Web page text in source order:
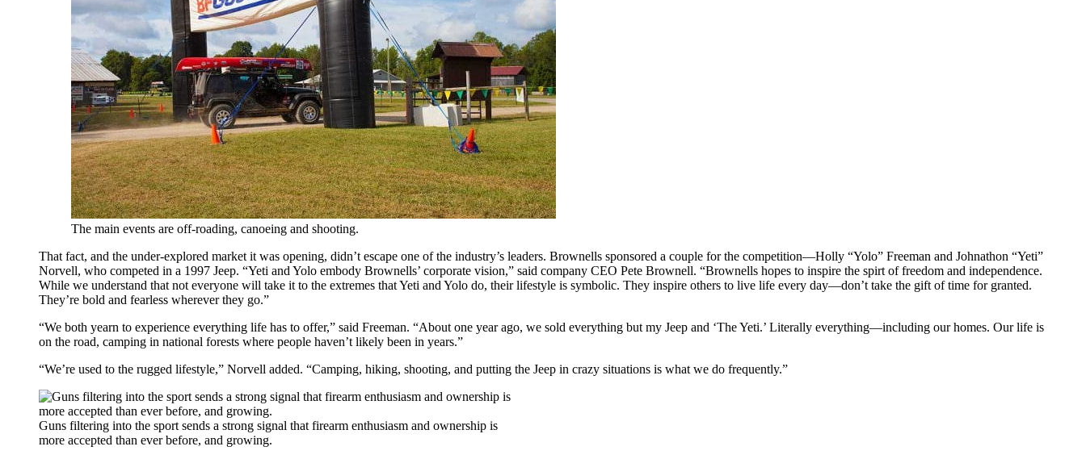
The main events are off-roading, canoeing and shooting.
That fact, and the under-explored market it was opening, didn’t escape one of the industry’s leaders. Brownells sponsored a couple for the competition—Holly “Yolo” Freeman and Johnathon “Yeti”
Norvell, who competed in a 1997 Jeep. “Yeti and Yolo embody Brownells’ corporate vision,” said company CEO Pete Brownell. “Brownells hopes to inspire the spirt of freedom and independence.
While we understand that not everyone will take it to the extremes that Yeti and Yolo do, their lifestyle is symbolic. They inspire others to live life every day—don’t take the gift of time for granted.
They’re bold and fearless wherever they go.”
“We both yearn to experience everything life has to offer,” said Freeman. “About one year ago, we sold everything but my Jeep and ‘The Yeti.’ Literally everything—including our homes. Our life is
on the road, camping in national forests where people haven’t likely been in years.”
“We’re used to the rugged lifestyle,” Norvell added. “Camping, hiking, shooting, and putting the Jeep in crazy situations is what we do frequently.”
Guns filtering into the sport sends a strong signal that firearm enthusiasm and ownership is
more accepted than ever before, and growing.